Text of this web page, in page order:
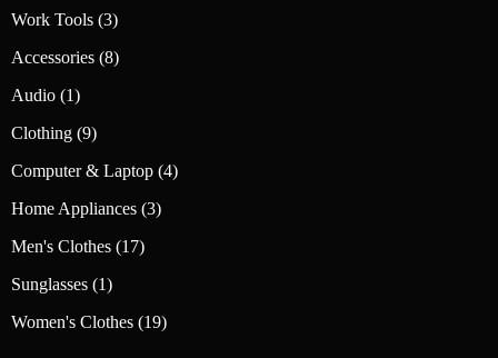
Work Tools 33
Accessories 88
Audio 11
Clothing 99
Computer & Laptop 44
Home Appliances 33
Men's Clothes 1717
Sunglasses 11
Women's Clothes 1919